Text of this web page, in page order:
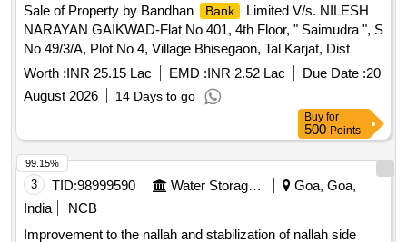
Sale of Property by Bandhan
Bank
Limited V/s. NILESH
NARAYAN GAIKWAD-Flat No 401, 4th Floor, " Saimudra ", S
No 49/3/A, Plot No 4, Village Bhisegaon, Tal Karjat, Dist
Raigad
Worth :INR 25.15 Lac EMD :INR 2.52 Lac Due Date :20
August 2026
14 Days to go
Buy for
500 Points
3 TID:98999590
Goa, Goa,
India
NCB
Improvement to the nallah and stabilization of nallah side
99.15%